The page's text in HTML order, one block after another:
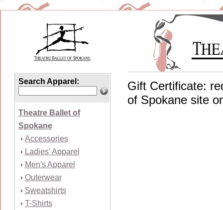
Search Apparel:
Theatre Ballet of
Spokane
› Accessories
› Ladies' Apparel
› Men's Apparel
› Outerwear
› Sweatshirts
› T-Shirts
Gift Certificate:
of Spokane site